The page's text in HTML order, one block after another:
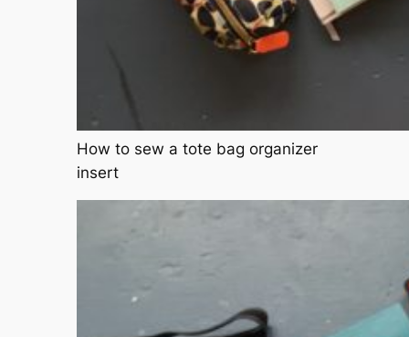
How to sew a tote bag organizer
insert